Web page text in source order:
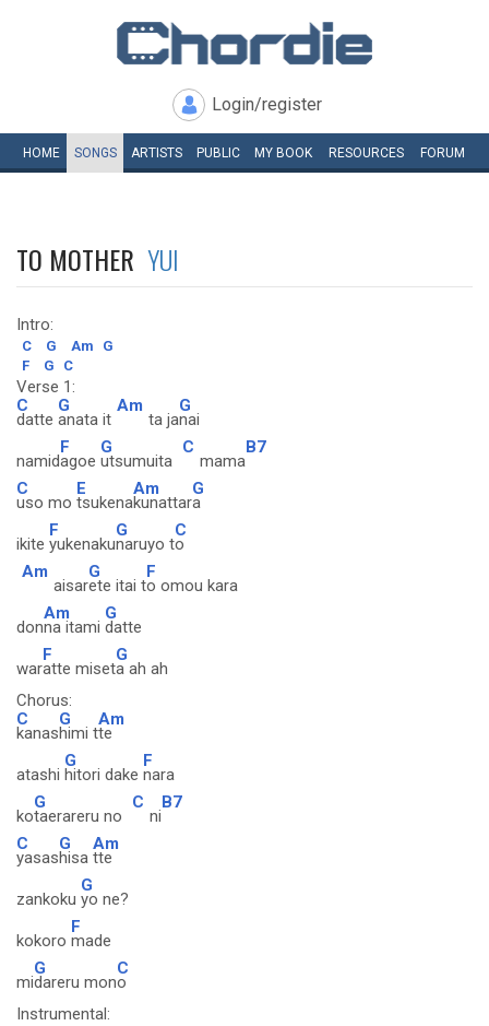
Login/register
HOME SONGS ARTISTS PUBLIC MY BOOK RESOURCES FORUM
TO MOTHER YUI
Intro:
C G Am
G
F
G C
Verse 1:
C
datte
G
anata it
Am
ta ja
G
nai
namid
F
agoe
G
utsumuita
C
mama
B7
C
uso mo
E
tsukena
Am
kunattar
G
a
ikite
F
yukenaku
G
naruyo t
C
o
Am
aisar
G
ete itai t
F
o omou kara
don
Am
na itami
G
datte
war
F
atte miset
G
a ah ah
Chorus:
C
kanas
G
himi t
Am
te
atashi
G
hitori dake
F
nara
ko
G
taerareru no
C
ni
B7
C
yasas
G
hisa
Am
tte
zankoku
G
yo ne?
kokoro
F
made
mi
G
dareru mon
C
o
Instrumental: